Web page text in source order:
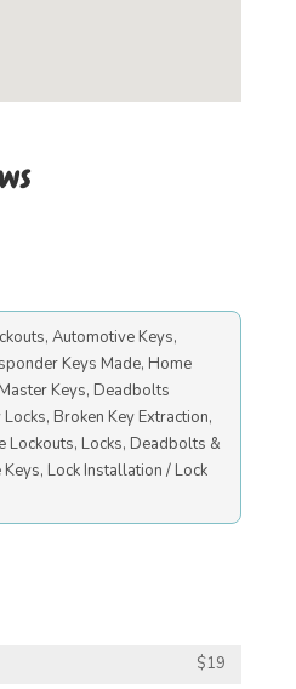
Automotive Keys,
Keys Made, Home
Keys, Deadbolts
Broken Key Extraction,
Lockouts, Locks, Deadbolts &
Lock Installation / Lock
$19